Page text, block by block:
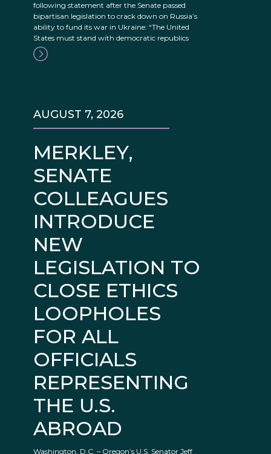
following statement after the Senate passed
bipartisan legislation to crack down on Russia’s
ability to fund its war in Ukraine: “The United
States must stand with democratic republics
MERKLEY,
SENATE
COLLEAGUES
INTRODUCE
NEW
LEGISLATION TO
CLOSE ETHICS
LOOPHOLES
FOR ALL
OFFICIALS
REPRESENTING
THE U.S.
ABROAD
AUGUST 7, 2026
Washington, D.C. – Oregon’s U.S. Senator Jeff